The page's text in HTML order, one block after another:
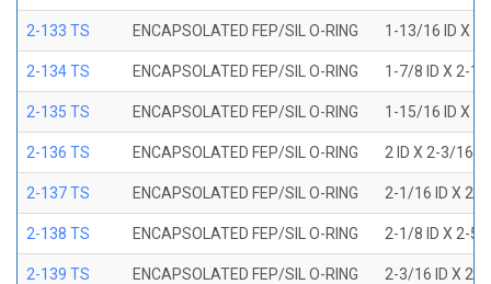
2-133 TS ENCAPSOLATED FEP/SIL O-RING 1-13/16 ID X 2
2-134 TS ENCAPSOLATED FEP/SIL O-RING 1-7/8 ID X 2-1/
2-135 TS ENCAPSOLATED FEP/SIL O-RING 1-15/16 ID X
2-136 TS ENCAPSOLATED FEP/SIL O-RING 2 ID X 2-3/16
2-137 TS ENCAPSOLATED FEP/SIL O-RING 2-1/16 ID X 2-
2-138 TS ENCAPSOLATED FEP/SIL O-RING 2-1/8 ID X 2-5/
2-139 TS ENCAPSOLATED FEP/SIL O-RING 2-3/16 ID X 2-